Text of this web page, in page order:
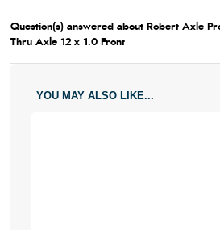
Question(s) answered about Robert Axle
Thru Axle 12 x 1.0 Front
YOU MAY ALSO LIKE...